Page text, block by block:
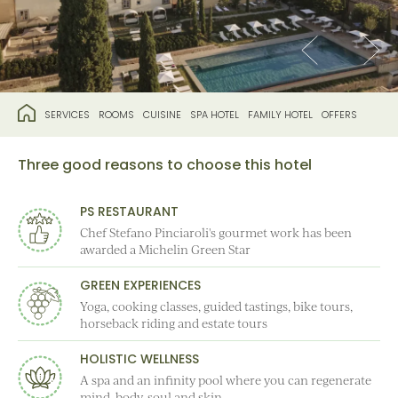
SERVICES ROOMS CUISINE SPA HOTEL FAMILY HOTEL OFFERS
Three good reasons to choose this hotel
PS RESTAURANT
Chef Stefano Pinciaroli's gourmet work has been
awarded a Michelin Green Star
GREEN EXPERIENCES
Yoga, cooking classes, guided tastings, bike tours,
horseback riding and estate tours
HOLISTIC WELLNESS
A spa and an infinity pool where you can regenerate